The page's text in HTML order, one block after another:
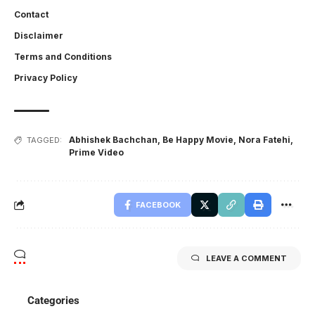
Contact
Disclaimer
Terms and Conditions
Privacy Policy
TAGGED: Abhishek Bachchan, Be Happy Movie, Nora Fatehi,
Prime Video
FACEBOOK
LEAVE A COMMENT
Categories